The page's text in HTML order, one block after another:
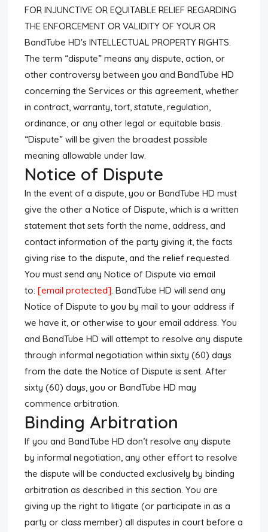
FOR INJUNCTIVE OR EQUITABLE RELIEF REGARDING
THE ENFORCEMENT OR VALIDITY OF YOUR OR
BandTube HD's INTELLECTUAL PROPERTY RIGHTS.
The term “dispute” means any dispute, action, or
other controversy between you and BandTube HD
concerning the Services or this agreement, whether
in contract, warranty, tort, statute, regulation,
ordinance, or any other legal or equitable basis.
“Dispute” will be given the broadest possible
meaning allowable under law.
Notice of Dispute
In the event of a dispute, you or BandTube HD must
give the other a Notice of Dispute, which is a written
statement that sets forth the name, address, and
contact information of the party giving it, the facts
giving rise to the dispute, and the relief requested.
You must send any Notice of Dispute via email
to:[email protected]. BandTube HD will send any
Notice of Dispute to you by mail to your address if
we have it, or otherwise to your email address. You
and BandTube HD will attempt to resolve any dispute
through informal negotiation within sixty (60) days
from the date the Notice of Dispute is sent. After
sixty (60) days, you or BandTube HD may
commence arbitration.
Binding Arbitration
If you and BandTube HD don’t resolve any dispute
by informal negotiation, any other effort to resolve
the dispute will be conducted exclusively by binding
arbitration as described in this section. You are
giving up the right to litigate (or participate in as a
party or class member) all disputes in court before a